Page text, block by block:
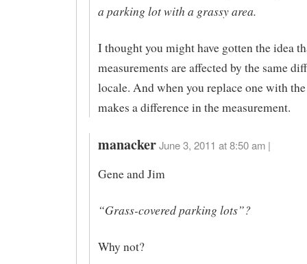
a parking lot with a grassy area.
I thought you might have gotten the idea
measurements are affected by the same
locale. And when you replace one with
makes a difference in the measurement.
manacker June 3, 2011 at 8:50 am |
Gene and Jim
“Grass-covered parking lots”?
Why not?